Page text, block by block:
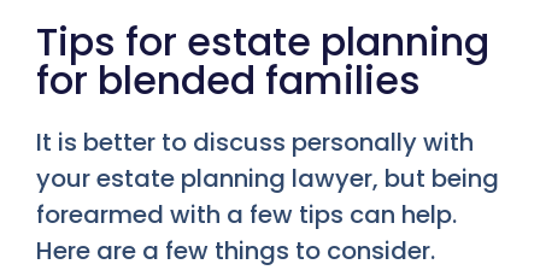
Tips for estate planning
for blended families
It is better to discuss personally with
your estate planning lawyer, but being
forearmed with a few tips can help.
Here are a few things to consider.